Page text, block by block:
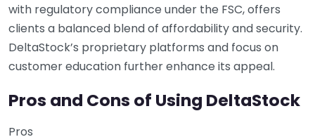
with regulatory compliance under the FSC, offers
clients a balanced blend of affordability and security.
DeltaStock’s proprietary platforms and focus on
customer education further enhance its appeal.
Pros and Cons of Using DeltaStock
Pros